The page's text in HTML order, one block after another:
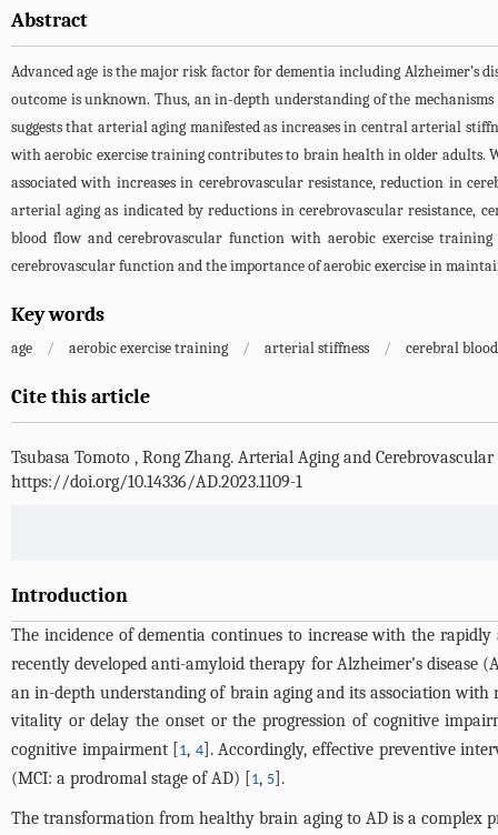
Abstract
Advanced age is the major risk factor for dementia including Alzheimer’s
outcome is unknown. Thus, an in-depth understanding of the
suggests that arterial aging manifested as increases in central arterial
with aerobic exercise training contributes to brain health in older adults.
associated with increases in cerebrovascular resistance, reduction in
arterial aging as indicated by reductions in cerebrovascular resistance,
blood flow and cerebrovascular function with aerobic exercise
cerebrovascular function and the importance of aerobic exercise in
Key words
age / aerobic exercise training / arterial stiffness / cerebral
Cite this article
Tsubasa Tomoto , Rong Zhang. Arterial Aging and
https://doi.org/10.14336/AD.2023.1109-1
Introduction
The incidence of dementia continues to increase with the
recently developed anti-amyloid therapy for Alzheimer’s
an in-depth understanding of brain aging and its association with
vitality or delay the onset or the progression of cognitive
cognitive impairment [1, 4]. Accordingly, effective preventive
(MCI: a prodromal stage of AD) [1, 5].
The transformation from healthy brain aging to AD is a complex